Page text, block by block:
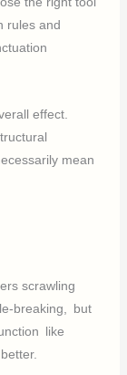
rules and
effect.
mean
scrawling
breaking, but
like